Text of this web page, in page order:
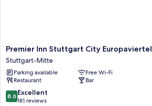
Premier
Inn
Stuttgart
City
Europaviertel
Stuttgart-
Mitte
Premier Inn Stuttgart City Europaviertel
Stuttgart-Mitte
Parking available
Free Wi-Fi
Restaurant
Bar
8.6
out
8.6 Excellent
181 reviews